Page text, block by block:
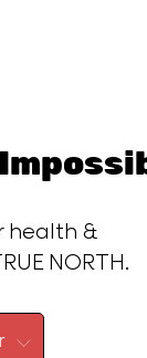
health &
NORTH.